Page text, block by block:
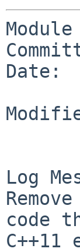
Date:
Log
code